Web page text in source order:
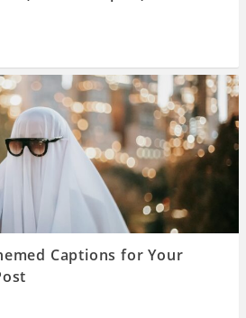
Captions for Your